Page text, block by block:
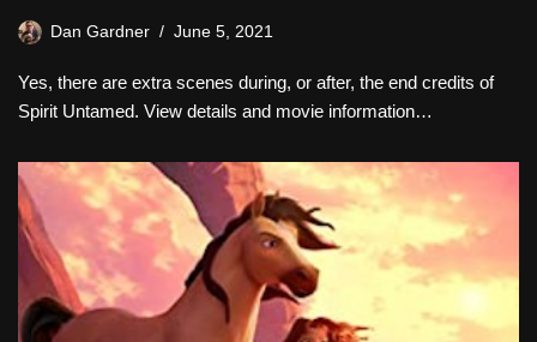
Dan Gardner June 5, 2021
Yes, there are extra scenes during, or after, the end credits of
Spirit Untamed. View details and movie information…